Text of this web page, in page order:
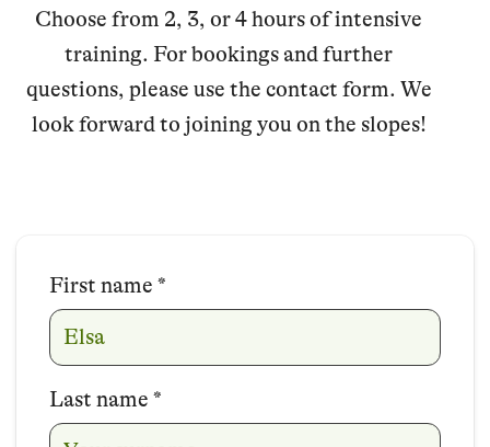
Choose from 2, 3, or 4 hours of intensive
training. For bookings and further
questions, please use the contact form. We
look forward to joining you on the slopes!
First name *
Last name *
Name